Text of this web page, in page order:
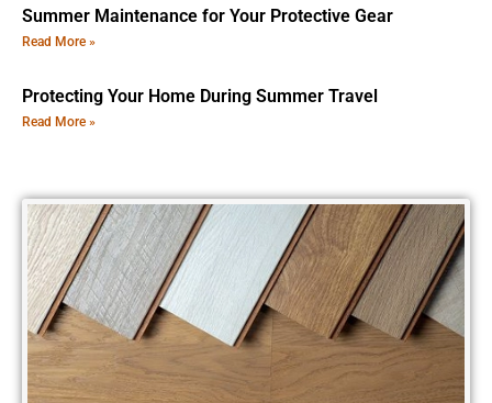
Summer Maintenance for Your Protective Gear
Read More »
Protecting Your Home During Summer Travel
Read More »